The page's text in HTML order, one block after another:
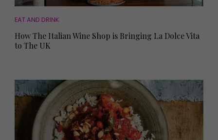
EAT AND DRINK
How The Italian Wine Shop is Bringing La Dolce Vita
to The UK